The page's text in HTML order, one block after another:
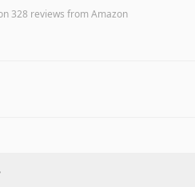
328 reviews from Amazon